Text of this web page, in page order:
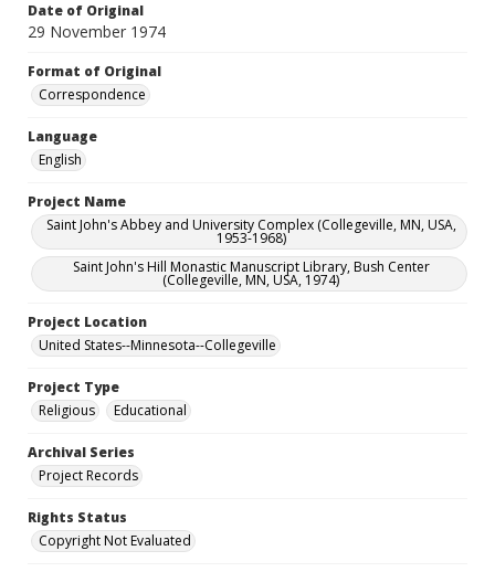
Date of Original
29 November 1974
Format of Original
Correspondence
Language
English
Project Name
Saint John's Abbey and University Complex (Collegeville, MN, USA,
1953-1968)
Saint John's Hill Monastic Manuscript Library, Bush Center
(Collegeville, MN, USA, 1974)
Project Location
United States--Minnesota--Collegeville
Project Type
Religious
Educational
Archival Series
Project Records
Rights Status
Copyright Not Evaluated